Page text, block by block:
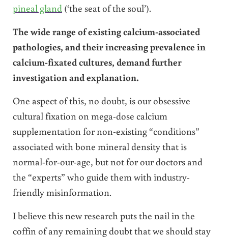
pineal gland(‘the seat of the soul’).
The wide range of existing calcium-associated
pathologies, and their increasing prevalence in
calcium-fixated cultures, demand further
investigation and explanation.
One aspect of this, no doubt, is our obsessive
cultural fixation on mega-dose calcium
supplementation for non-existing “conditions”
associated with bone mineral density that is
normal-for-our-age, but not for our doctors and
the “experts” who guide them with industry-
friendly misinformation.
I believe this new research puts the nail in the
coffin of any remaining doubt that we should stay